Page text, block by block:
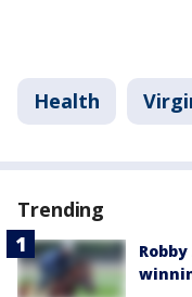
Health
Trending